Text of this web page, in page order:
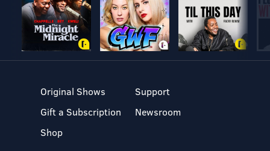
Original Shows
Gift a Subscription
Shop
Support
Newsroom